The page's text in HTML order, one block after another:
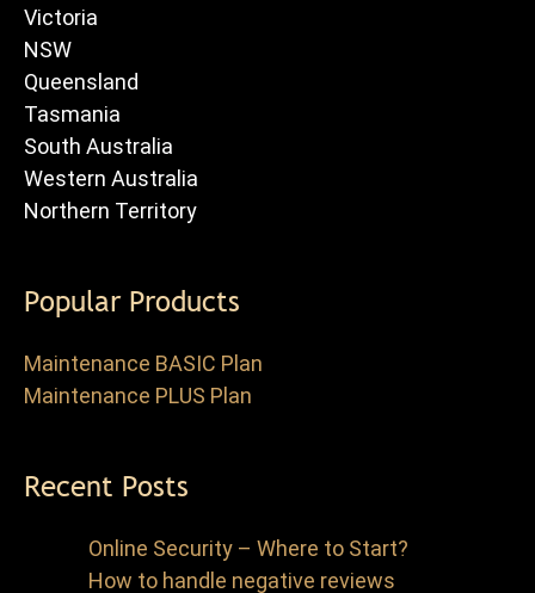
Victoria
NSW
Queensland
Tasmania
South Australia
Western Australia
Northern Territory
Popular Products
Maintenance BASIC Plan
Maintenance PLUS Plan
Recent Posts
Online Security – Where to Start?
How to handle negative reviews